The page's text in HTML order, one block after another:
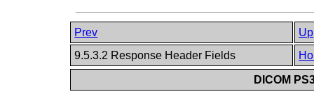
Prev
Up
9.5.3.2 Response Header Fields
DICOM